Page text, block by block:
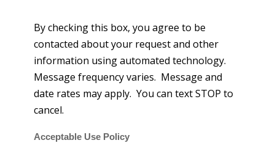
By checking this box, you agree to be
contacted about your request and other
information using automated technology.
Message frequency varies. Message and
date rates may apply. You can text STOP to
cancel.
Acceptable Use Policy